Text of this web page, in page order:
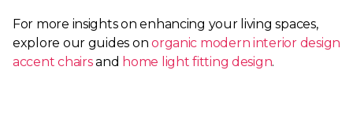
For more insights on enhancing your living spaces,
explore our guides onorganic modern interior design
accent chairsand home light fitting design.